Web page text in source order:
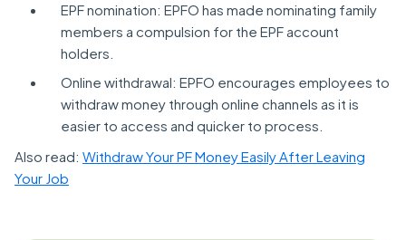
EPF nomination: EPFO has made nominating family
members a compulsion for the EPF account
holders.
Online withdrawal: EPFO encourages employees to
withdraw money through online channels as it is
easier to access and quicker to process.
Also read: Withdraw Your PF Money Easily After Leaving
Your Job